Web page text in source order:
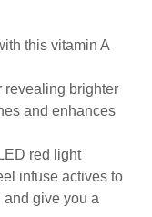
this vitamin A
revealing brighter
and enhances
red light
infuse actives to
give you a